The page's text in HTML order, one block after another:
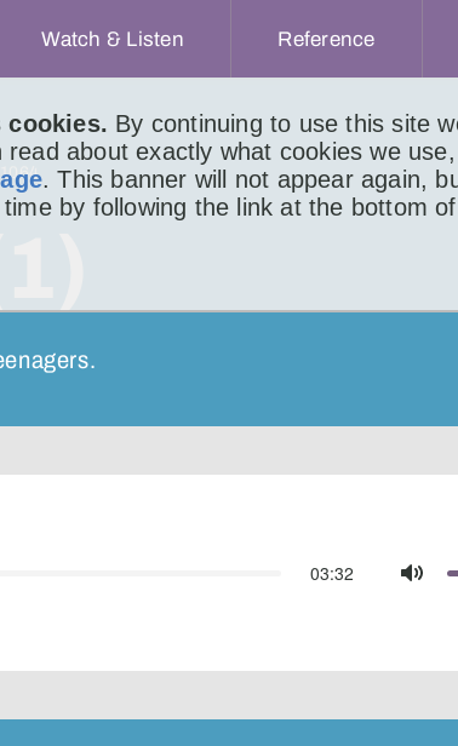
cookies. By continuing to use this site
about exactly what cookies we
. This banner will not appear again,
by following the link at the bottom
Watch & Listen Reference
03:32
Mute